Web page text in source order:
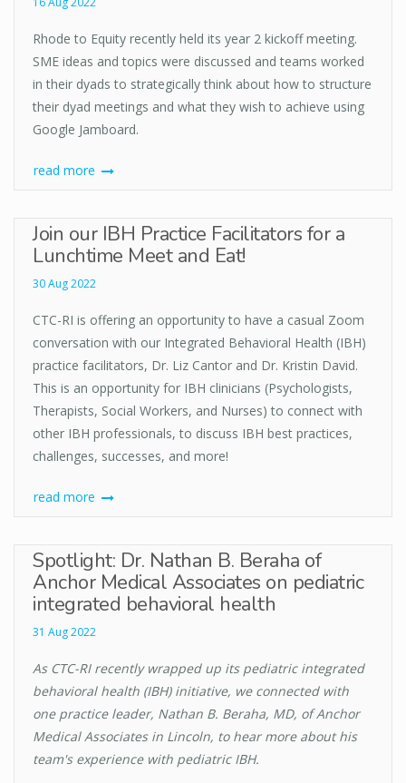
Rhode to Equity recently held its year 2 kickoff meeting.
SME ideas and topics were discussed and teams worked
in their dyads to strategically think about how to structure
their dyad meetings and what they wish to achieve using
Google Jamboard.
read more
Join our IBH Practice Facilitators for a
Lunchtime Meet and Eat!
30 Aug 2022
CTC-RI is offering an opportunity to have a casual Zoom
conversation with our Integrated Behavioral Health (IBH)
practice facilitators, Dr. Liz Cantor and Dr. Kristin David.
This is an opportunity for IBH clinicians (Psychologists,
Therapists, Social Workers, and Nurses) to connect with
other IBH professionals, to discuss IBH best practices,
challenges, successes, and more!
read more
Spotlight: Dr. Nathan B. Beraha of
Anchor Medical Associates on pediatric
integrated behavioral health
31 Aug 2022
As CTC-RI recently wrapped up its pediatric integrated
behavioral health (IBH) initiative, we connected with
one practice leader, Nathan B. Beraha, MD, of Anchor
Medical Associates in Lincoln, to hear more about his
team's experience with pediatric IBH.